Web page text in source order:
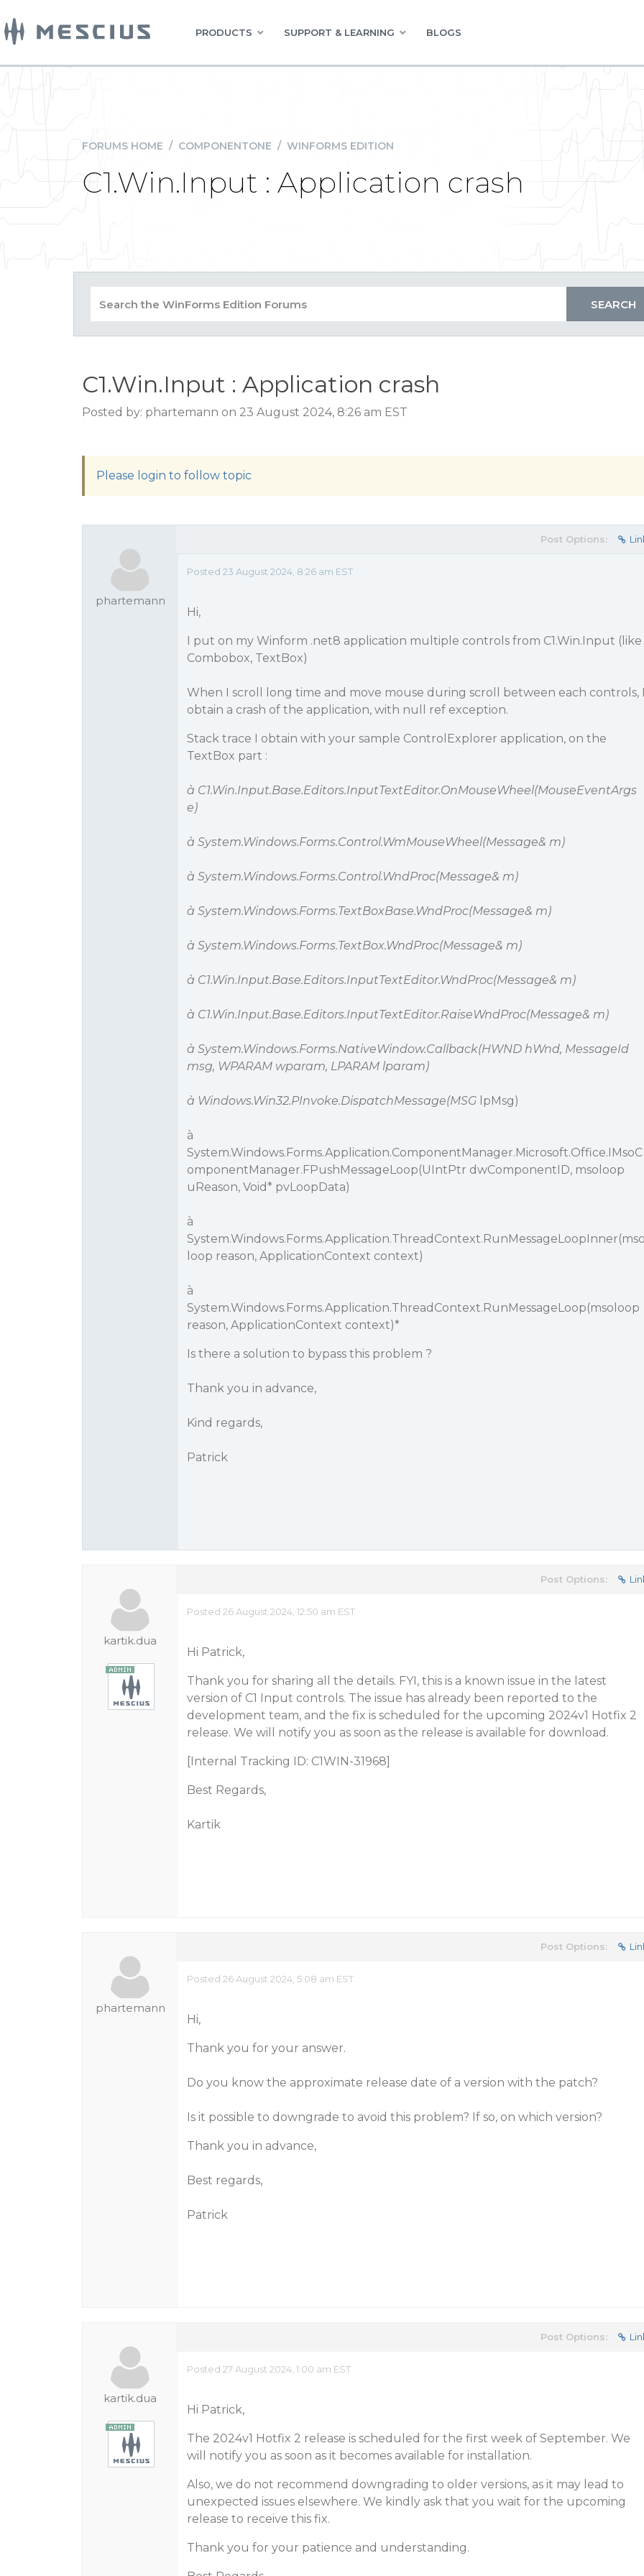
PRODUCTS SUPPORT & LEARNING BLOGS
FORUMS HOME / COMPONENTONE / WINFORMS EDITION
C1.Win.Input : Application crash
C1.Win.Input : Application crash
Posted by: phartemann on 23 August 2024, 8:26 am EST
Please login to follow topic
phartemann
Post Options:
Posted 23 August 2024, 8:26 am EST
Hi,
I put on my Winform .net8 application multiple controls from C1.Win.Input (like
Combobox, TextBox)
When I scroll long time and move mouse during scroll between each controls,
obtain a crash of the application, with null ref exception.
Stack trace I obtain with your sample ControlExplorer application, on the
TextBox part :
à C1.Win.Input.Base.Editors.InputTextEditor.OnMouseWheel(MouseEventArgs
e)
à System.Windows.Forms.Control.WmMouseWheel(Message& m)
à System.Windows.Forms.Control.WndProc(Message& m)
à System.Windows.Forms.TextBoxBase.WndProc(Message& m)
à System.Windows.Forms.TextBox.WndProc(Message& m)
à C1.Win.Input.Base.Editors.InputTextEditor.WndProc(Message& m)
à C1.Win.Input.Base.Editors.InputTextEditor.RaiseWndProc(Message& m)
à System.Windows.Forms.NativeWindow.Callback(HWND hWnd, MessageId
msg, WPARAM wparam, LPARAM lparam)
à Windows.Win32.PInvoke.DispatchMessage(MSGlpMsg)
à
System.Windows.Forms.Application.ComponentManager.Microsoft.Office.IMsoC
omponentManager.FPushMessageLoop(UIntPtr dwComponentID, msoloop
uReason, Void* pvLoopData)
à
loop reason, ApplicationContext context)
à
System.Windows.Forms.Application.ThreadContext.RunMessageLoop(msoloop
reason, ApplicationContext context)*
Is there a solution to bypass this problem ?
Thank you in advance,
Kind regards,
Patrick
kartik.dua
Post Options:
Posted 26 August 2024, 12:50 am EST
Hi Patrick,
Thank you for sharing all the details. FYI, this is a known issue in the latest
version of C1 Input controls. The issue has already been reported to the
development team, and the fix is scheduled for the upcoming 2024v1 Hotfix 2
release. We will notify you as soon as the release is available for download.
[Internal Tracking ID: C1WIN-31968]
Best Regards,
Kartik
phartemann
Post Options:
Posted 26 August 2024, 5:08 am EST
Hi,
Thank you for your answer.
Do you know the approximate release date of a version with the patch?
Is it possible to downgrade to avoid this problem? If so, on which version?
Thank you in advance,
Best regards,
Patrick
kartik.dua
Post Options:
Posted 27 August 2024, 1:00 am EST
Hi Patrick,
The 2024v1 Hotfix 2 release is scheduled for the first week of September. We
will notify you as soon as it becomes available for installation.
Also, we do not recommend downgrading to older versions, as it may lead to
unexpected issues elsewhere. We kindly ask that you wait for the upcoming
release to receive this fix.
Thank you for your patience and understanding.